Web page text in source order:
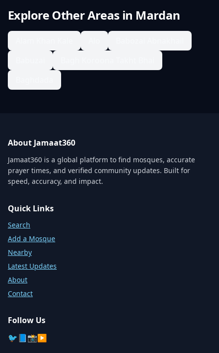
Explore Other Areas in Mardan
About Jamaat360
Jamaat360 is a global platform to find mosques, accurate
prayer times, and verified community updates. Built for
speed, accuracy, and impact.
Quick Links
Search
Add a Mosque
Nearby
Latest Updates
About
Contact
Follow Us
🐦 📘📸▶️